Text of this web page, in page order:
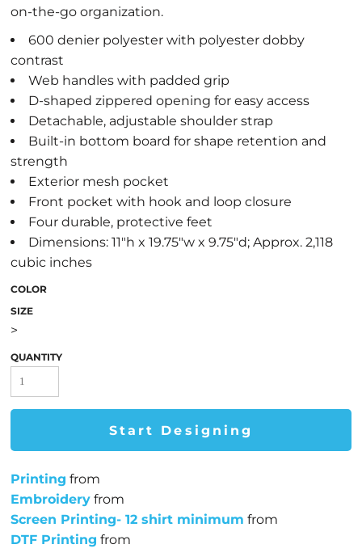
on-the-go organization.
600 denier polyester with polyester dobby
contrast
Web handles with padded grip
D-shaped zippered opening for easy access
Detachable, adjustable shoulder strap
Built-in bottom board for shape retention and
strength
Exterior mesh pocket
Front pocket with hook and loop closure
Four durable, protective feet
Dimensions: 11"h x 19.75"w x 9.75"d; Approx. 2,118
cubic inches
COLOR
SIZE
>
QUANTITY
Start Designing
Printing from
Embroidery from
Screen Printing- 12 shirt minimum from
DTF Printing from